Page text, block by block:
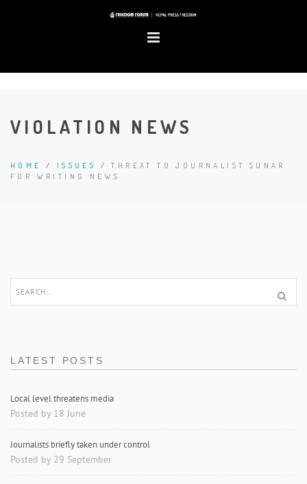
VIOLATION NEWS
HOME / ISSUES /THREAT TO JOURNALIST SUNAR
FOR WRITING NEWS
LATEST POSTS
Local level threatens media
Posted by 18 June
Journalists briefly taken under control
Posted by 29 September